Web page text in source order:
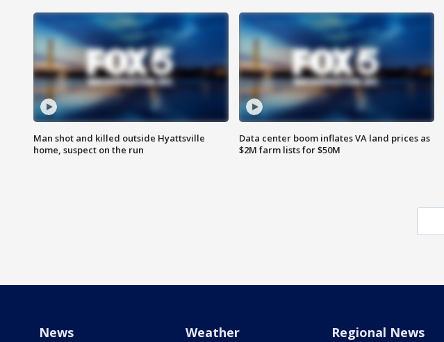
Man shot and killed outside Hyattsville
home, suspect on the run
Data center boom inflates VA land prices as
$2M farm lists for $50M
News Weather Regional News